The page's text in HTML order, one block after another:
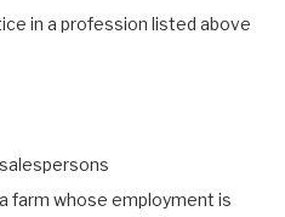
in a profession listed above
farm whose employment is